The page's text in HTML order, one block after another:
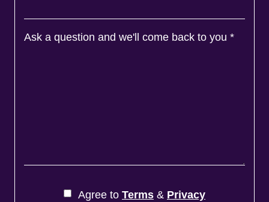
Ask a question and we'll come back to you *
Agree to Terms & Privacy